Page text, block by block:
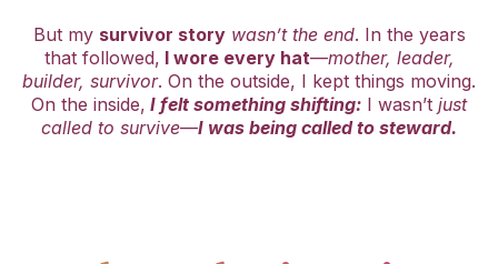
But my survivor story wasn’t the end. In the years
that followed, I wore every hat—mother, leader,
builder, survivor. On the outside, I kept things moving.
On the inside, I felt something shifting: I wasn’t just
called to survive—I was being called to steward.